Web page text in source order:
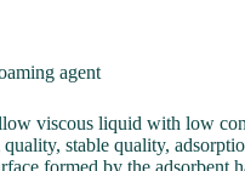
agent
viscous liquid with low
stable quality,
formed by the adsorbent